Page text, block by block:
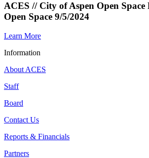
ACES // City of Aspen Open
Open Space 9/5/2024
Learn More
Information
About ACES
Staff
Board
Contact Us
Reports & Financials
Partners